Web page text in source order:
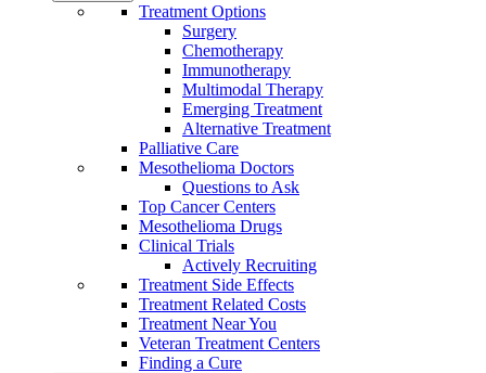
Treatment Options
Surgery
Chemotherapy
Immunotherapy
Multimodal Therapy
Emerging Treatment
Alternative Treatment
Palliative Care
Mesothelioma Doctors
Questions to Ask
Top Cancer Centers
Mesothelioma Drugs
Clinical Trials
Actively Recruiting
Treatment Side Effects
Treatment Related Costs
Treatment Near You
Veteran Treatment Centers
Finding a Cure